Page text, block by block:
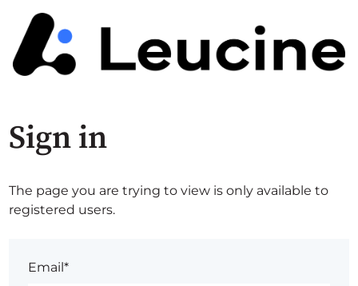
Sign in
The page you are trying to view is only available to
registered users.
Email*